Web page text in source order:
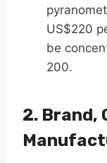
US$220
be
200.
2. Brand,